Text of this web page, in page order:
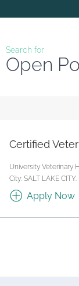
Search for
Open
Job Type
Certified
University Veterinary
City: SALT LAKE CITY.
Apply Now